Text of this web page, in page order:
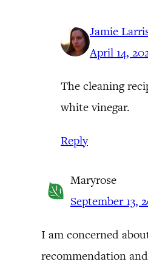
Jamie
April 14,
The cleaning
white vinegar.
Reply
Maryrose
September 13,
I am concerned
recommendation